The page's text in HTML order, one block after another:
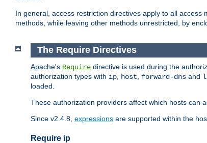
In general, access restriction directives apply to all access
methods, while leaving other methods unrestricted, by
The Require Directives
Apache's Require directive is used during the
authorization types with ip host forward-dns and
loaded.
These authorization providers affect which hosts can
Since v2.4.8, expressions are supported within the
Require ip